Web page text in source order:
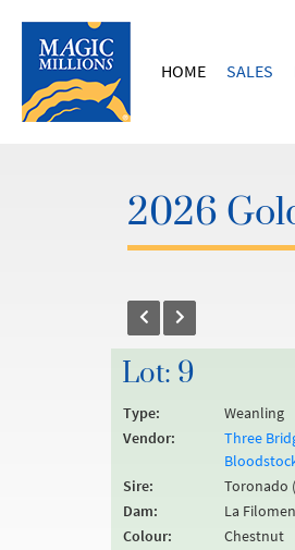
HOME SALES
2026
Lot: 9
Type:
Weanling
Vendor:
Three
Sire:
Toronado
Dam:
La
Colour:
Chestnut